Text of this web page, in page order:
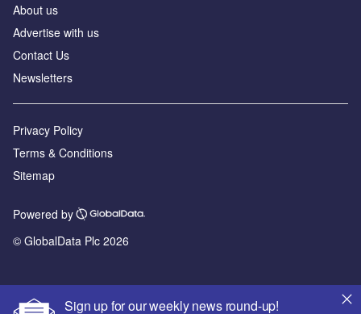
Sign up for our weekly news round-up!
About us
Advertise with us
Contact Us
Newsletters
Privacy Policy
Terms & Conditions
Sitemap
Powered by
© GlobalData Plc 2026